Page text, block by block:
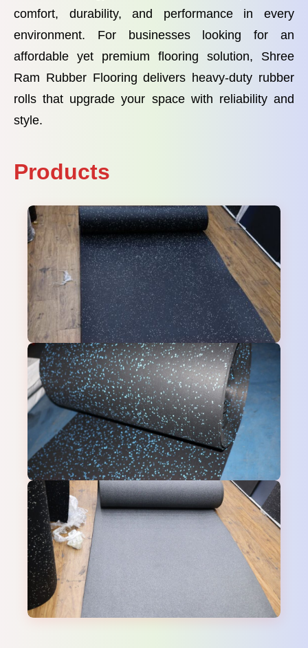
comfort, durability, and performance in every
environment. For businesses looking for an
affordable yet premium flooring solution, Shree
Ram Rubber Flooring delivers heavy-duty rubber
rolls that upgrade your space with reliability and
style.
Products